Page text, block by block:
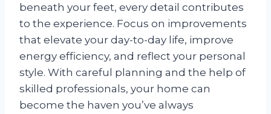
beneath your feet, every detail contributes
to the experience. Focus on improvements
that elevate your day-to-day life, improve
energy efficiency, and reflect your personal
style. With careful planning and the help of
skilled professionals, your home can
become the haven you’ve always